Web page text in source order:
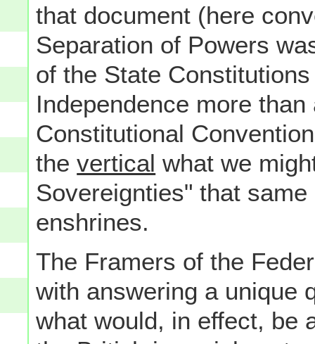
that document (here
Separation of Powers
of the State
Independence more
Constitutional
thevertical what we
Sovereignties" that
enshrines.
The Framers of the
with answering a unique
what would, in effect, be